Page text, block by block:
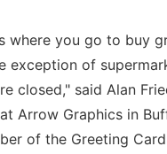
where you go to buy
exception of
closed," said Alan
Arrow Graphics in
of the Greeting Card